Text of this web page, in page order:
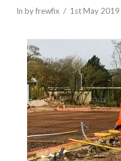
In by frewfix 1st May 2019